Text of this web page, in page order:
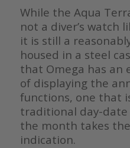
While the Aqua
not a diver’s watch
it is still a
housed in a steel
that Omega has an
of displaying the
functions, one that
traditional day-date
the month takes
indication.